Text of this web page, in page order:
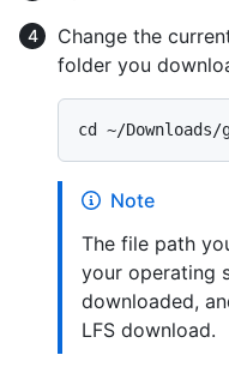
Change the
folder you
Note
The file path
your operating
downloaded,
LFS download.